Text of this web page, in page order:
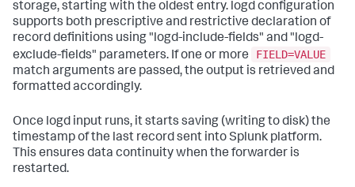
storage, starting with the oldest entry. logd configuration
supports both prescriptive and restrictive declaration of
record definitions using "logd-include-fields" and "logd-
exclude-fields" parameters. If one or more
FIELD=VALUE
match arguments are passed, the output is retrieved and
formatted accordingly.
Once logd input runs, it starts saving (writing to disk) the
timestamp of the last record sent into Splunk platform.
This ensures data continuity when the forwarder is
restarted.